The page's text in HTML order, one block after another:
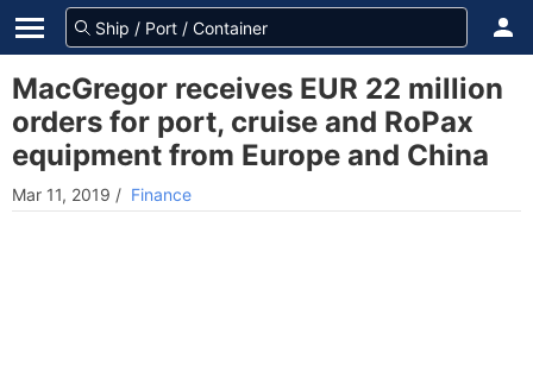
MacGregor receives EUR 22 million
orders for port, cruise and RoPax
equipment from Europe and China
Mar 11, 2019 / Finance